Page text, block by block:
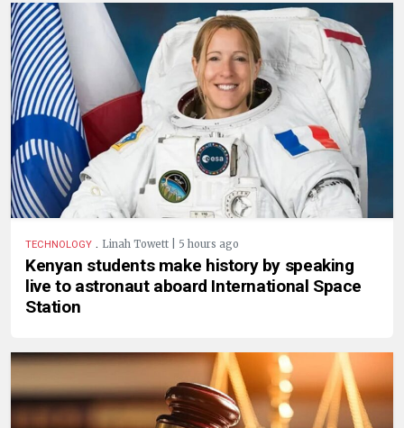
TECHNOLOGY . Linah Towett | 5 hours ago
Kenyan students make history by speaking
live to astronaut aboard International Space
Station